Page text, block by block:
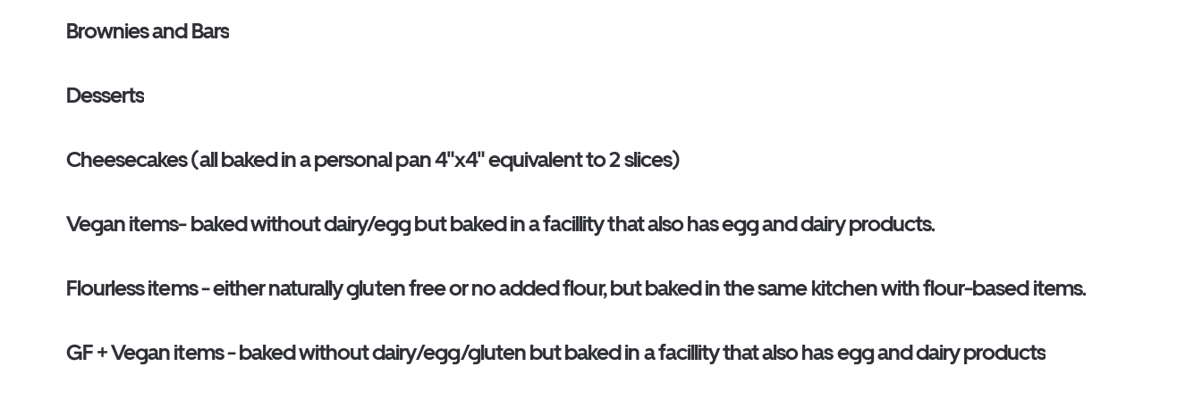
Brownies and Bars
Desserts
Cheesecakes (all baked in a personal pan 4"x4" equivalent to 2 slices)
Vegan items- baked without dairy/egg but baked in a facillity that also has egg and dairy products.
Flourless items - either naturally gluten free or no added flour, but baked in the same kitchen with flour-based items.
GF + Vegan items - baked without dairy/egg/gluten but baked in a facillity that also has egg and dairy products